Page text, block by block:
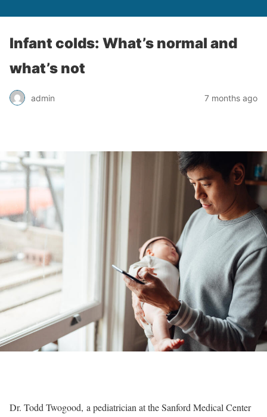
Infant colds: What’s normal and
what’s not
admin 7 months ago
Dr. Todd Twogood, a pediatrician at the Sanford Medical Center